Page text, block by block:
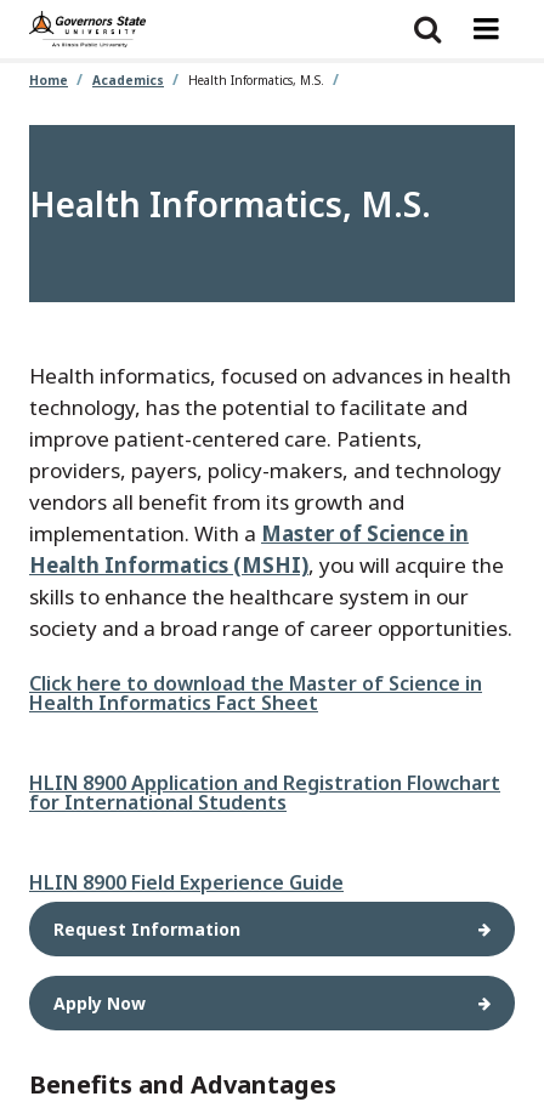
Skip
main
Home Academics Health Informatics, M.S.
Health Informatics, M.S.
Health informatics, focused on advances in health
technology, has the potential to facilitate and
improve patient-centered care. Patients,
providers, payers, policy-makers, and technology
vendors all benefit from its growth and
implementation. With a Master of Science in
Health Informatics (MSHI), you will acquire the
skills to enhance the healthcare system in our
society and a broad range of career opportunities.
File
Click here to download the Master of Science in
Health Informatics Fact Sheet
File
HLIN 8900 Application and Registration Flowchart
for International Students
File
HLIN 8900 Field Experience Guide
Request Information
Apply Now
Benefits and Advantages